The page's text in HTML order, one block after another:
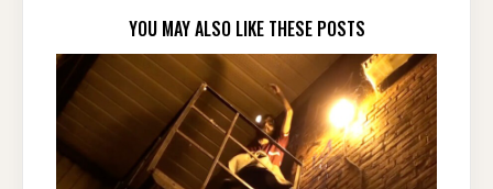
YOU MAY ALSO LIKE THESE POSTS